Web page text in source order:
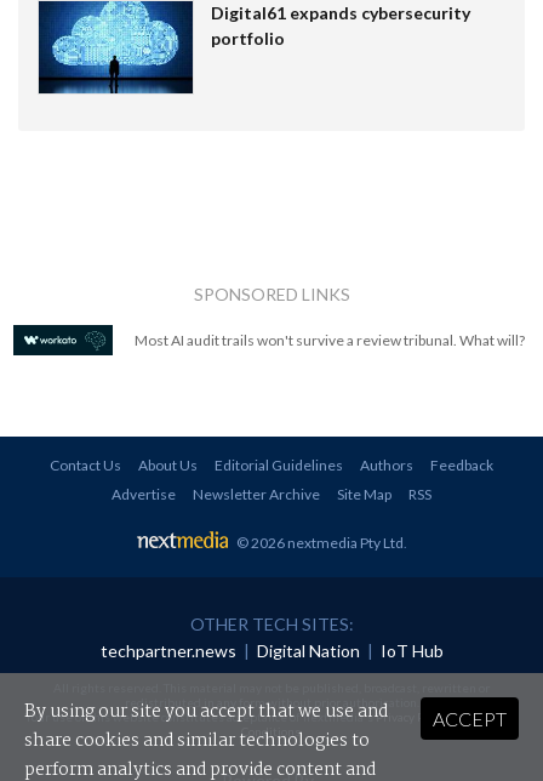
Digital61 expands cybersecurity
portfolio
SPONSORED LINKS
Most AI audit trails won't survive a review tribunal. What will?
Contact Us About Us Editorial Guidelines Authors
Feedback
Advertise
Newsletter Archive Site Map RSS
© 2026 nextmedia Pty Ltd.
OTHER TECH SITES:
techpartner.news | Digital Nation | IoT Hub
redistributed in any form without prior authorisation.
Your use of this website constitutes acceptance of nextmedia'sPrivacy Policyand Terms &
Conditions.
ACCEPT
By using our site you accept that we use and
share cookies and similar technologies to
perform analytics and provide content and